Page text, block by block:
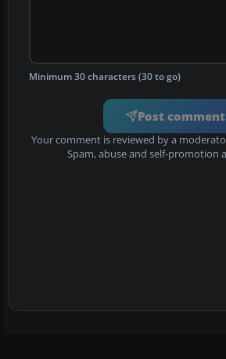
Minimum 30 characters (30 to go)
Post comment
Your comment is reviewed by a
Spam, abuse and self-promotion